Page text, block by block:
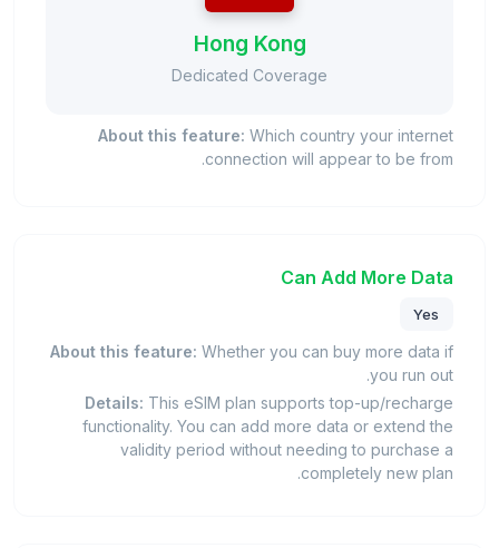
Hong Kong
Dedicated Coverage
About this feature: Which country your internet
connection will appear to be from.
Can Add More Data
Yes
About this feature: Whether you can buy more data if
you run out.
Details: This eSIM plan supports top-up/recharge
functionality. You can add more data or extend the
validity period without needing to purchase a
completely new plan.